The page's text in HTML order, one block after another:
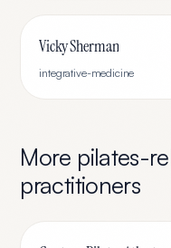
Vicky Sherman
integrative-medicine
More pilates-
practitioners